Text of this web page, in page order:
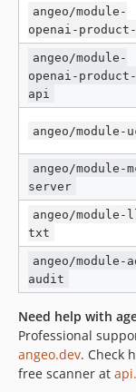
angeo/module-
openai-
angeo/module-
openai-
api
angeo/module-
angeo/module-
server
angeo/module-
txt
angeo/module-
audit
Need help with
Professional
angeo.dev. Check
free scanner at